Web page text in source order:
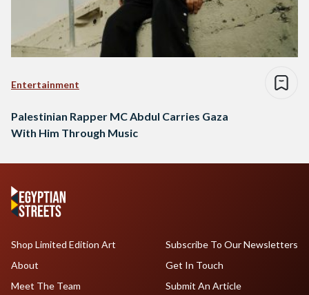
Entertainment
Palestinian Rapper MC Abdul Carries Gaza
With Him Through Music
Shop Limited Edition Art
About
Meet The Team
Subscribe To Our Newsletters
Get In Touch
Submit An Article